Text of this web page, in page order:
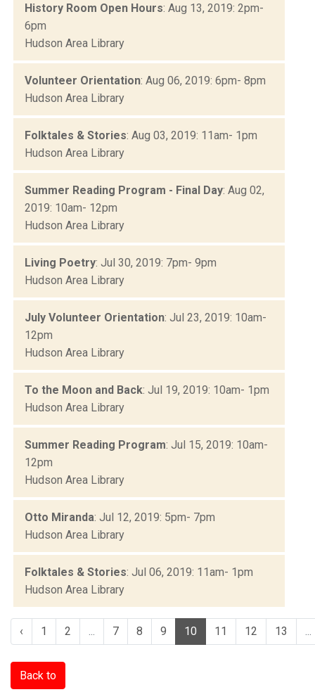
History Room Open Hours: Aug 13, 2019: 2pm-
6pm
Hudson Area Library
Volunteer Orientation: Aug 06, 2019: 6pm- 8pm
Hudson Area Library
Folktales & Stories: Aug 03, 2019: 11am- 1pm
Hudson Area Library
Summer Reading Program - Final Day: Aug 02,
2019: 10am- 12pm
Hudson Area Library
Living Poetry: Jul 30, 2019: 7pm- 9pm
Hudson Area Library
July Volunteer Orientation: Jul 23, 2019: 10am-
12pm
Hudson Area Library
To the Moon and Back: Jul 19, 2019: 10am- 1pm
Hudson Area Library
Summer Reading Program: Jul 15, 2019: 10am-
12pm
Hudson Area Library
Otto Miranda: Jul 12, 2019: 5pm- 7pm
Hudson Area Library
Folktales & Stories: Jul 06, 2019: 11am- 1pm
Hudson Area Library
‹ 1 2 7 8 9 10 11 12 13
Back to